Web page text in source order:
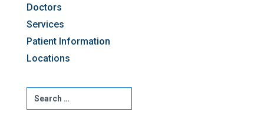
Doctors
Services
Patient Information
Locations